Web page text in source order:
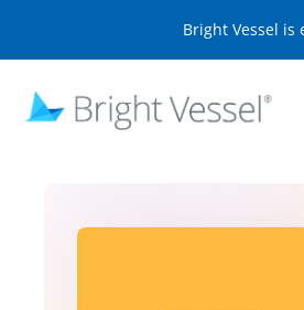
Bright Vessel is